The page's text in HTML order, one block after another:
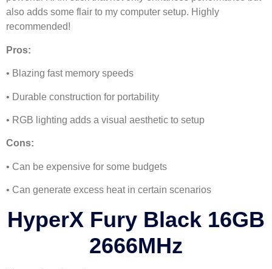
also adds some flair to my computer setup. Highly
recommended!
Pros:
• Blazing fast memory speeds
• Durable construction for portability
• RGB lighting adds a visual aesthetic to setup
Cons:
• Can be expensive for some budgets
• Can generate excess heat in certain scenarios
HyperX Fury Black 16GB
2666MHz